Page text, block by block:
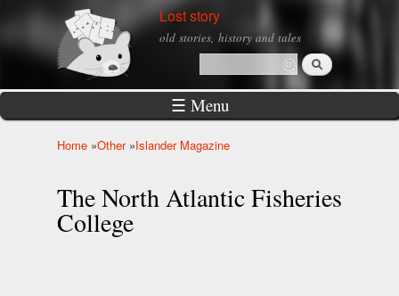
Skip to
main
Lost story
old stories, history and tales
Search form
Search
☰ Menu
Home »Other »Islander Magazine
The North Atlantic Fisheries
College